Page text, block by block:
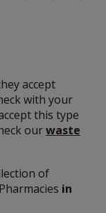
accept
with your
this type
ourwaste
of
in